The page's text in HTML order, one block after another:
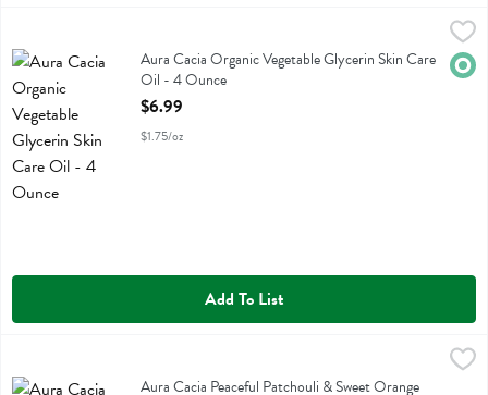
Aura Cacia Organic Vegetable Glycerin Skin Care Oil - 4 Ounce,
Aura Cacia Organic Vegetable Glycerin Skin Care Oil
Aura Cacia Organic Vegetable Glycerin Skin Care
Oil - 4 Ounce
Open Product Description
$6.99
$1.75/oz
Add To List
Aura Cacia Peaceful Patchouli & Sweet Orange Aromatherapy Mist
Aura Cacia Peaceful Patchouli & Sweet Orange Aromatherapy Mist
Aura Cacia Peaceful Patchouli & Sweet Orange